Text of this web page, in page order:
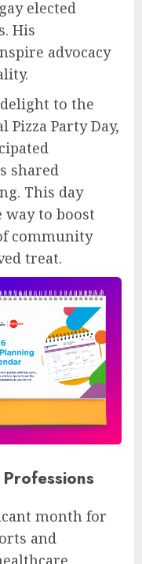
elected
His
advocacy
to the
Party Day,
shared
This day
way to boost
community
treat.
month for
and